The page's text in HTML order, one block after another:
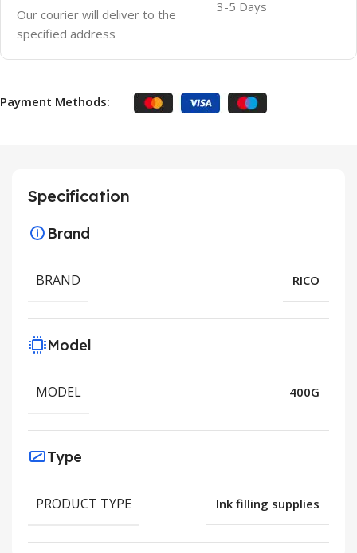
Our courier will deliver to the
specified address
3-5 Days
Payment Methods:
Specification
Brand
BRAND RICO
Model
MODEL 400G
Type
PRODUCT TYPE Ink filling supplies